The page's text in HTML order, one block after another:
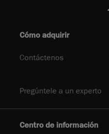
Cómo adquirir
Contáctenos
Pregúntele a un experto
Centro de información